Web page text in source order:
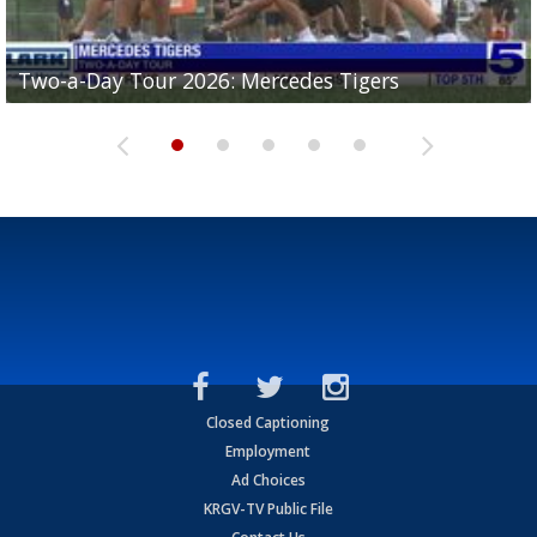
Two-a-Day Tour 2026: Mercedes Tigers
Two-a-Day Tour 2026: Progreso Red Ants
Two-a-Day Tour 2026: Donna Redskins
Two-a-Day Tour 2026: Brownsville Pace Vikings
Two-a-Day Tour 2026: La Joya Coyotes
Closed Captioning
Employment
Ad Choices
KRGV-TV Public File